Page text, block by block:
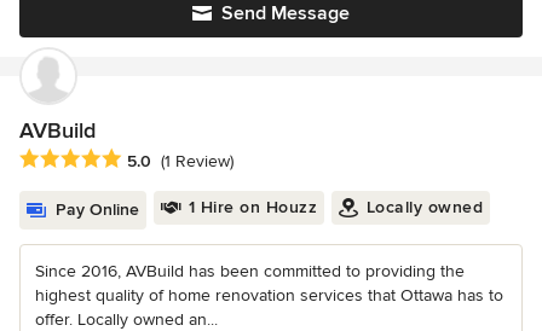
Send Message
AVBuild
Average rating: 5 out of 5 stars
5.0 (1 Review)
Pay Online 1 Hire on Houzz Locally owned
Since 2016, AVBuild has been committed to providing the
highest quality of home renovation services that Ottawa has to
offer. Locally owned an...